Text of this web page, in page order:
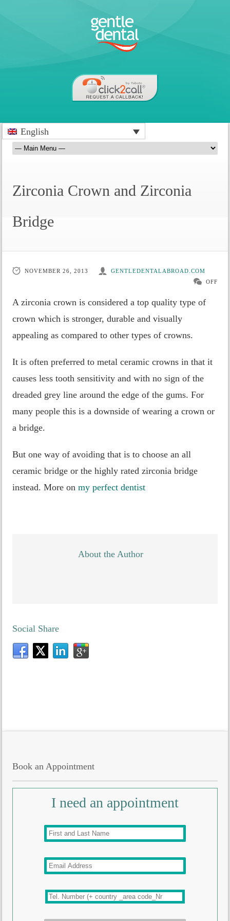
English
Zirconia Crown and Zirconia
Bridge
NOVEMBER 26, 2013
GENTLEDENTALABROAD.COM
OFF
A zirconia crown is considered a top quality type of
crown which is stronger, durable and visually
appealing as compared to other types of crowns.
It is often preferred to metal ceramic crowns in that it
causes less tooth sensitivity and with no sign of the
dreaded grey line around the edge of the gums. For
many people this is a downside of wearing a crown or
a bridge.
But one way of avoiding that is to choose an all
ceramic bridge or the highly rated zirconia bridge
instead. More on my perfect dentist
About the Author
Social Share
Book an Appointment
I need an appointment